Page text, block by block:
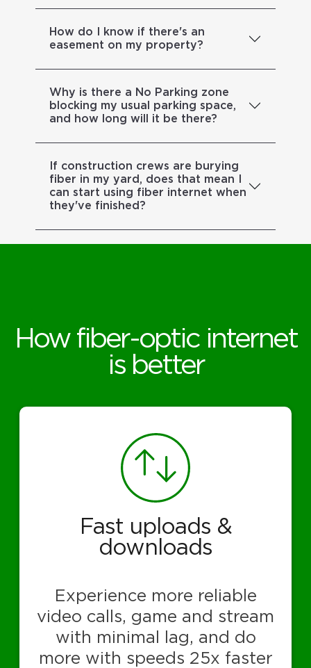
How do I know if there's an
easement on my property?
Why is there a No Parking zone
blocking my usual parking space,
and how long will it be there?
If construction crews are burying
fiber in my yard, does that mean I
can start using fiber internet when
they've finished?
How fiber-optic internet
is better
Fast uploads &
downloads
Experience more reliable
video calls, game and stream
with minimal lag, and do
more with speeds 25x faster